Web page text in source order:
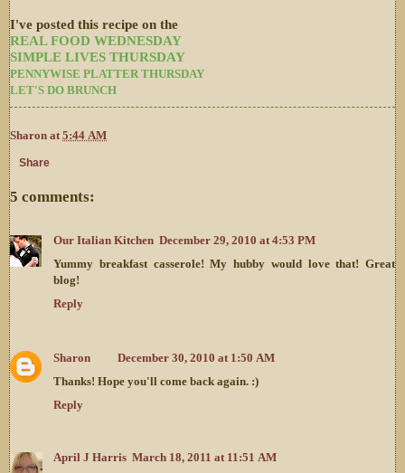
I've posted this recipe on the
REAL FOOD WEDNESDAY
SIMPLE LIVES THURSDAY
PENNYWISE PLATTER THURSDAY
LET'S DO BRUNCH
Sharon at 5:44 AM
Share
5 comments:
Our Italian Kitchen December 29, 2010 at 4:53 PM
Yummy breakfast casserole! My hubby would love that! Great
blog!
Reply
Sharon
December 30, 2010 at 1:50 AM
Thanks! Hope you'll come back again. :)
Reply
April J Harris March 18, 2011 at 11:51 AM